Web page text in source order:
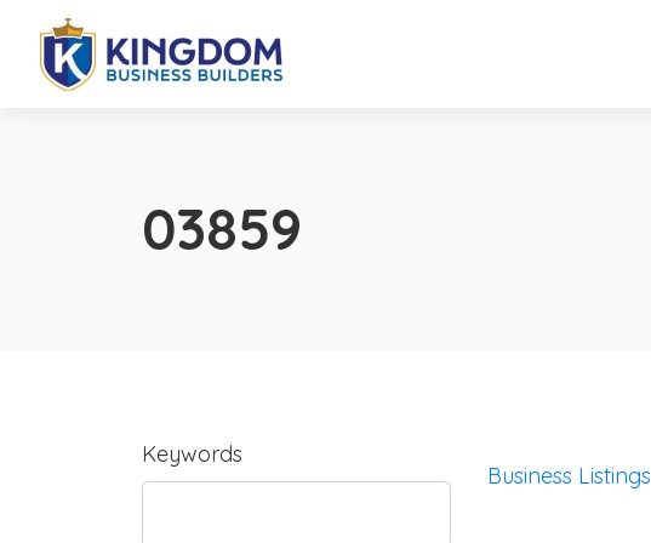
03859
Keywords
Business Listings